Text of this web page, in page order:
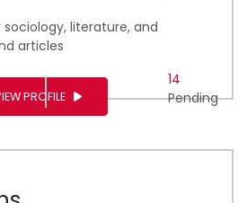
literature, and
articles
14
Pending
PROFILE